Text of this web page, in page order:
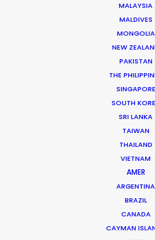
MALAYSIA
MALDIVES
MONGOLIA
NEW
PAKISTAN
THE
SINGAPORE
SOUTH
SRI LANKA
TAIWAN
THAILAND
VIETNAM
AMER
ARGENTINA
BRAZIL
CANADA
CAYMAN
With over 25 years’
Wareham is a trusted
been instrumental in shaping
Australia’s top producers and
the driving force behind
multinational campaigns.